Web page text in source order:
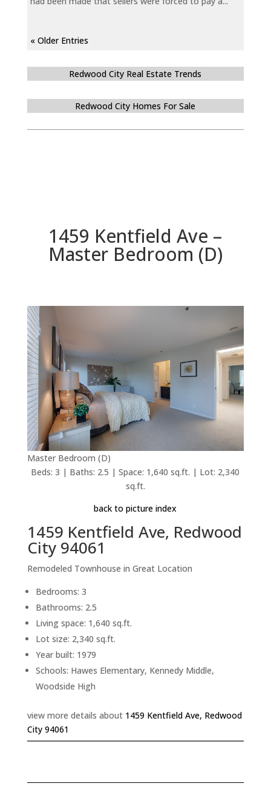
« Older Entries
Redwood City Real Estate Trends
Redwood City Homes For Sale
1459 Kentfield Ave –
Master Bedroom (D)
Master Bedroom (D)
Beds: 3 | Baths: 2.5 | Space: 1,640 sq.ft. | Lot: 2,340
sq.ft.
back to picture index
1459 Kentfield Ave, Redwood
City 94061
Remodeled Townhouse in Great Location
Bedrooms: 3
Bathrooms: 2.5
Living space: 1,640 sq.ft.
Lot size: 2,340 sq.ft.
Year built: 1979
Schools: Hawes Elementary, Kennedy Middle,
Woodside High
view more details about 1459 Kentfield Ave, Redwood
City 94061